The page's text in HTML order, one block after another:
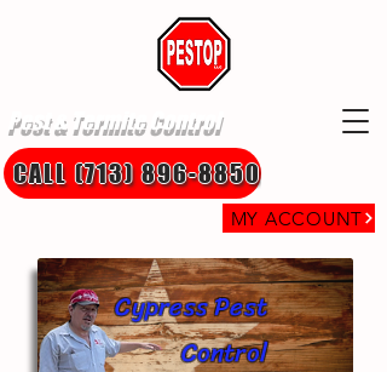
Pest & Termite Control
MY ACCOUNT
CALL (713) 896-8850
Cypress Pest
Control